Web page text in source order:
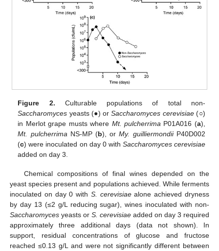
Figure 2. Culturable populations of total non-
Saccharomyces yeasts (●) orSaccharomyces cerevisiae(○)
in Merlot grape musts where Mt. pulcherrimaP01A016 (a),
Mt. pulcherrimaNS-MP (b), orMy. guilliermondiiP40D002
(c) were inoculated on day 0 with Saccharomyces cerevisiae
added on day 3.
Chemical compositions of final wines depended on the
yeast species present and populations achieved. While ferments
inoculated on day 0 with S. cerevisiaealone achieved dryness
by day 13 (≤2 g/L reducing sugar), wines inoculated with non-
Saccharomyces yeasts or S. cerevisiae added on day 3 required
approximately three additional days (data not shown). In
support, residual concentrations of glucose and fructose
reached ≤0.13 g/L and were not significantly different between